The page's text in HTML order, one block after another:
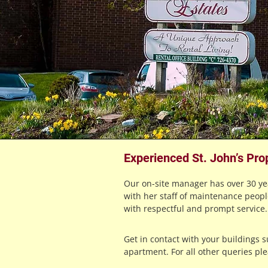
Experienced St. John’s
Our on-site manager has over 30
with her staff of maintenance
with respectful and prompt service.
Get in contact with your buildings
apartment. For all other queries